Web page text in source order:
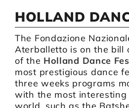
HOLLAND
The Fondazione
Aterballetto is on the bill
of the Holland Dance
most prestigious dance
three weeks programs
with the most interesting
world, such as the